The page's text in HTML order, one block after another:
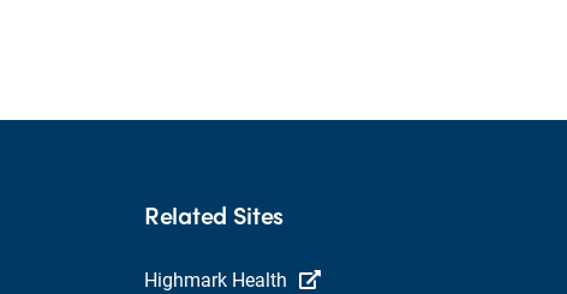
Related Sites
Highmark Health